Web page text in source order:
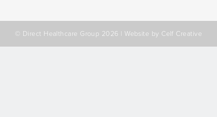
© Direct Healthcare Group 2026 |Website by Celf Creative